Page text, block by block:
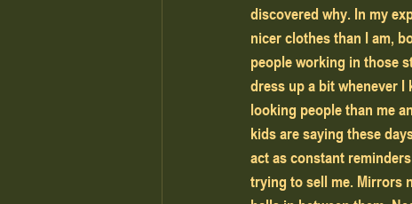
discovered why. In my
nicer clothes than I am,
people working in those
dress up a bit whenever
looking people than me
kids are saying these
act as constant
trying to sell me. Mirrors